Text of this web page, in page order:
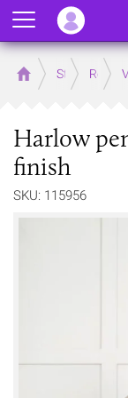
Home Store Rooms
Harlow
finish
SKU: 115956
Menu